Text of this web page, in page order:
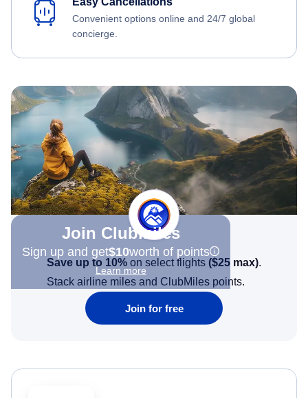
Convenient options online and 24/7 global
concierge.
Join Clubmiles
Sign up and get$10worth of points
Learn more
Save up to 10% on select flights ($25 max).
Stack airline miles and ClubMiles points.
Join for free